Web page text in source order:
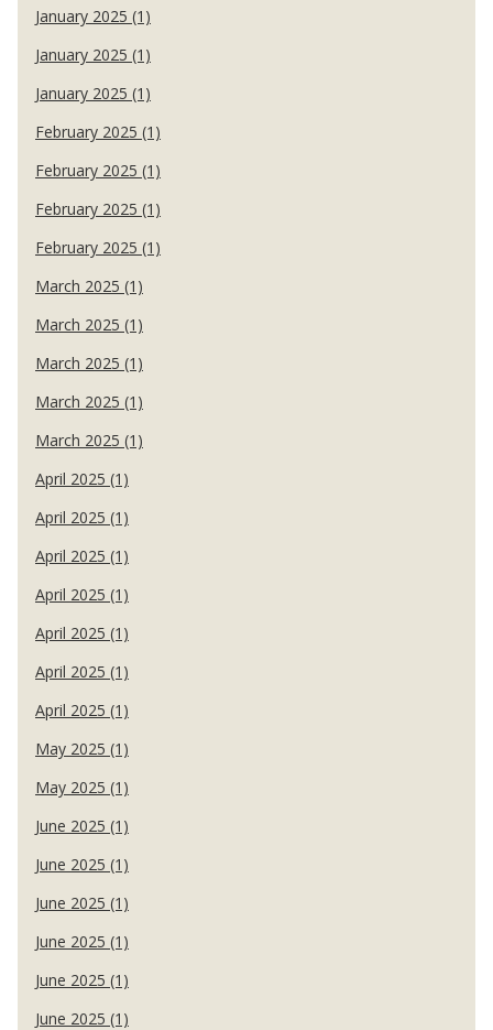
January 2025 (1)
January 2025 (1)
January 2025 (1)
February 2025 (1)
February 2025 (1)
February 2025 (1)
February 2025 (1)
March 2025 (1)
March 2025 (1)
March 2025 (1)
March 2025 (1)
March 2025 (1)
April 2025 (1)
April 2025 (1)
April 2025 (1)
April 2025 (1)
April 2025 (1)
April 2025 (1)
April 2025 (1)
May 2025 (1)
May 2025 (1)
June 2025 (1)
June 2025 (1)
June 2025 (1)
June 2025 (1)
June 2025 (1)
June 2025 (1)